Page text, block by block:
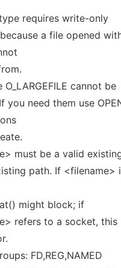
requires write-only
a file opened
O_LARGEFILE cannot be
you need them use
must be a valid
path. If <filename>
might block; if
refers to a socket, this
FD,REG,NAMED